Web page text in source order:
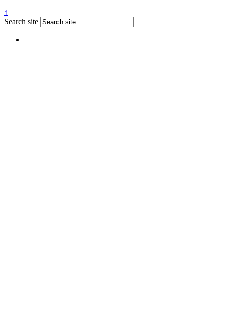
↑
Search site